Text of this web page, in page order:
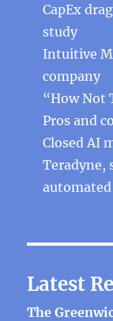
CapEx
study
Intuitive
company
“How Not
Pros and
Closed AI
Teradyne,
Latest
The